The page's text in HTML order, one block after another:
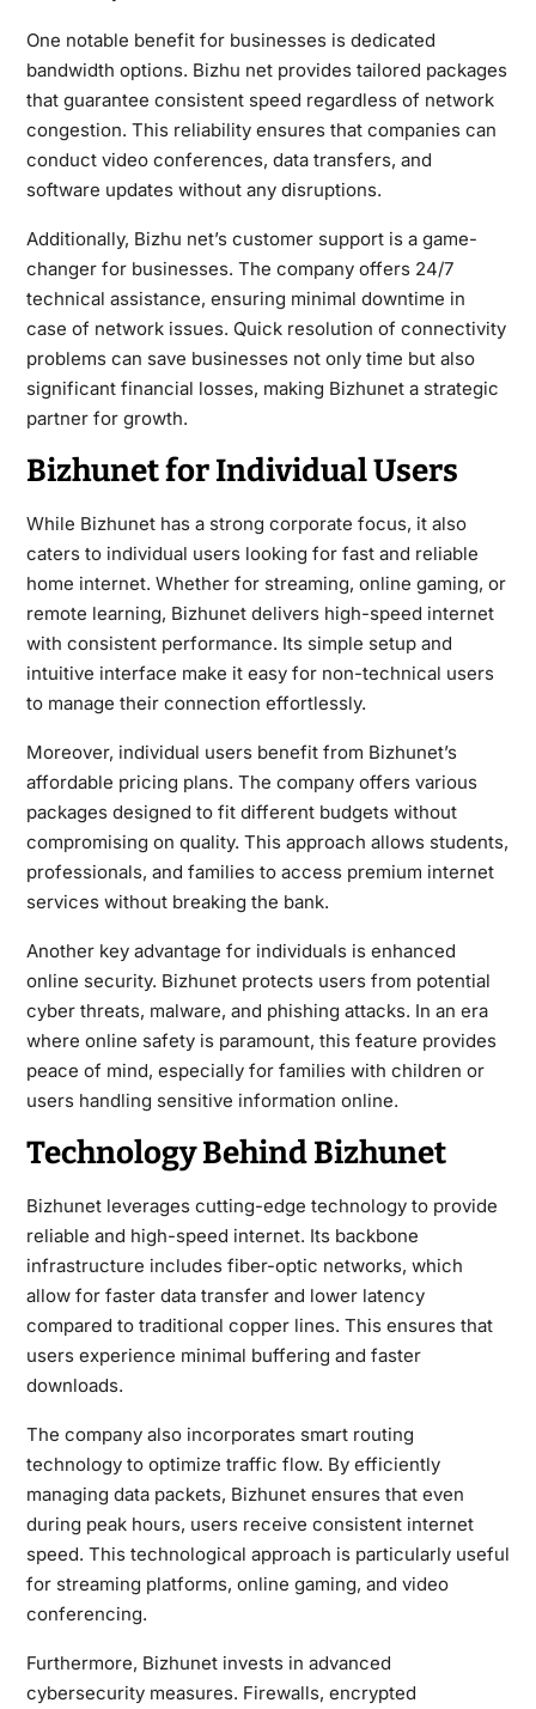
One notable benefit for businesses is dedicated
bandwidth options. Bizhu net provides tailored packages
that guarantee consistent speed regardless of network
congestion. This reliability ensures that companies can
conduct video conferences, data transfers, and
software updates without any disruptions.
Additionally, Bizhu net’s customer support is a game-
changer for businesses. The company offers 24/7
technical assistance, ensuring minimal downtime in
case of network issues. Quick resolution of connectivity
problems can save businesses not only time but also
significant financial losses, making Bizhunet a strategic
partner for growth.
Bizhunet for Individual Users
While Bizhunet has a strong corporate focus, it also
caters to individual users looking for fast and reliable
home internet. Whether for streaming, online gaming, or
remote learning, Bizhunet delivers high-speed internet
with consistent performance. Its simple setup and
intuitive interface make it easy for non-technical users
to manage their connection effortlessly.
Moreover, individual users benefit from Bizhunet’s
affordable pricing plans. The company offers various
packages designed to fit different budgets without
compromising on quality. This approach allows students,
professionals, and families to access premium internet
services without breaking the bank.
Another key advantage for individuals is enhanced
online security. Bizhunet protects users from potential
cyber threats, malware, and phishing attacks. In an era
where online safety is paramount, this feature provides
peace of mind, especially for families with children or
users handling sensitive information online.
Technology Behind Bizhunet
Bizhunet leverages cutting-edge technology to provide
reliable and high-speed internet. Its backbone
infrastructure includes fiber-optic networks, which
allow for faster data transfer and lower latency
compared to traditional copper lines. This ensures that
users experience minimal buffering and faster
downloads.
The company also incorporates smart routing
technology to optimize traffic flow. By efficiently
managing data packets, Bizhunet ensures that even
during peak hours, users receive consistent internet
speed. This technological approach is particularly useful
for streaming platforms, online gaming, and video
conferencing.
Furthermore, Bizhunet invests in advanced
cybersecurity measures. Firewalls, encrypted